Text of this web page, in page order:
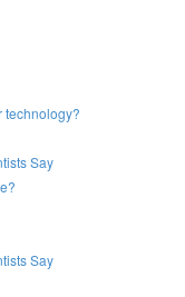
technology?
Say
Say